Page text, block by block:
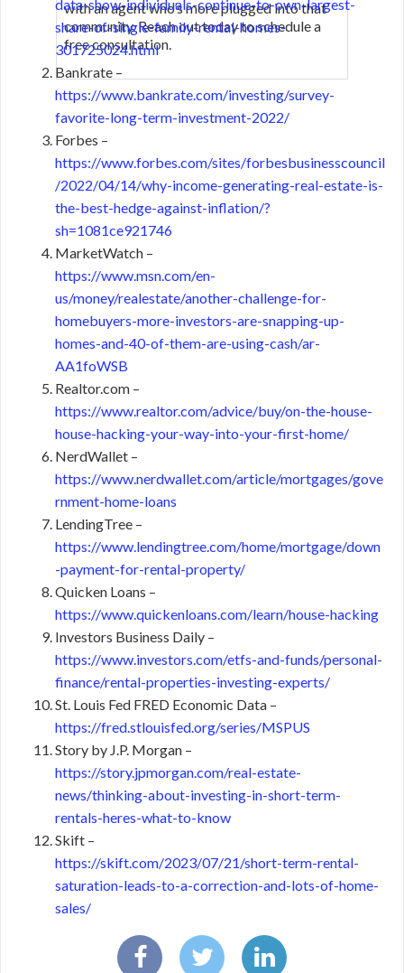
with an agent who’s more plugged into that
community. Reach out today to schedule a
free consultation.
data-show-individuals-continue-to-own-largest-
share-of-single-family-rental-homes-
301725024.html
Bankrate –
https://www.bankrate.com/investing/survey-
favorite-long-term-investment-2022/
Forbes –
https://www.forbes.com/sites/forbesbusinesscouncil
/2022/04/14/why-income-generating-real-estate-is-
the-best-hedge-against-inflation/?
sh=1081ce921746
MarketWatch –
https://www.msn.com/en-
us/money/realestate/another-challenge-for-
homebuyers-more-investors-are-snapping-up-
homes-and-40-of-them-are-using-cash/ar-
AA1foWSB
Realtor.com –
https://www.realtor.com/advice/buy/on-the-house-
house-hacking-your-way-into-your-first-home/
NerdWallet –
https://www.nerdwallet.com/article/mortgages/gove
rnment-home-loans
LendingTree –
https://www.lendingtree.com/home/mortgage/down
-payment-for-rental-property/
Quicken Loans –
https://www.quickenloans.com/learn/house-hacking
Investors Business Daily –
https://www.investors.com/etfs-and-funds/personal-
finance/rental-properties-investing-experts/
St. Louis Fed FRED Economic Data –
https://fred.stlouisfed.org/series/MSPUS
Story by J.P. Morgan –
https://story.jpmorgan.com/real-estate-
news/thinking-about-investing-in-short-term-
rentals-heres-what-to-know
Skift –
https://skift.com/2023/07/21/short-term-rental-
saturation-leads-to-a-correction-and-lots-of-home-
sales/